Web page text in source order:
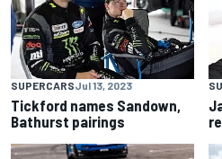
SUPERCARSJul 13, 2023
Tickford names Sandown,
Bathurst pairings